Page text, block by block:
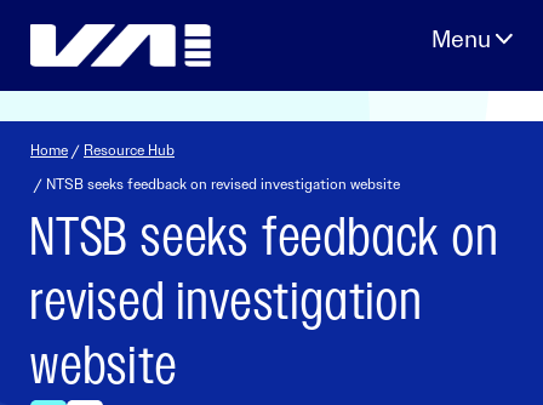
Home / Resource Hub
/ NTSB seeks feedback on revised investigation website
NTSB seeks feedback on
revised investigation
website